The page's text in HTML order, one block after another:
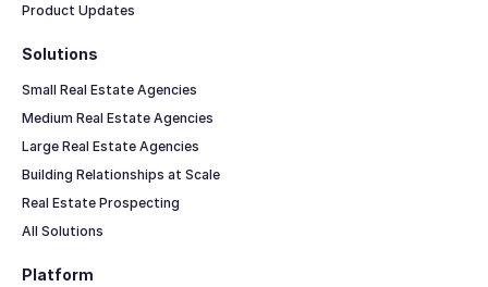
Product Updates
Solutions
Small Real Estate Agencies
Medium Real Estate Agencies
Large Real Estate Agencies
Building Relationships at Scale
Real Estate Prospecting
All Solutions
Platform